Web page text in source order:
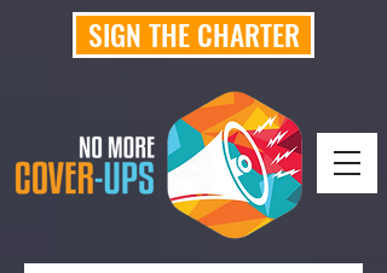
SIGN THE CHARTER